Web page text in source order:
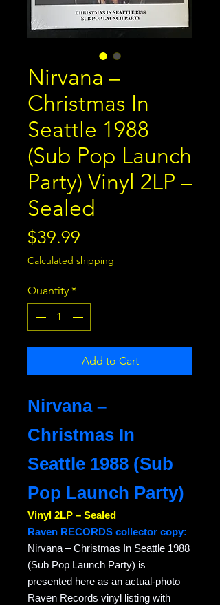
Nirvana –
Christmas In
Seattle 1988
(Sub Pop Launch
Party) Vinyl 2LP –
Sealed
$39.99
Calculated shipping
Quantity *
Add to Cart
Nirvana –
Christmas In
Seattle 1988 (Sub
Pop Launch Party)
Vinyl 2LP – Sealed
Raven RECORDS collector copy:
Nirvana – Christmas In Seattle 1988
(Sub Pop Launch Party) is
presented here as an actual-photo
Raven Records vinyl listing with